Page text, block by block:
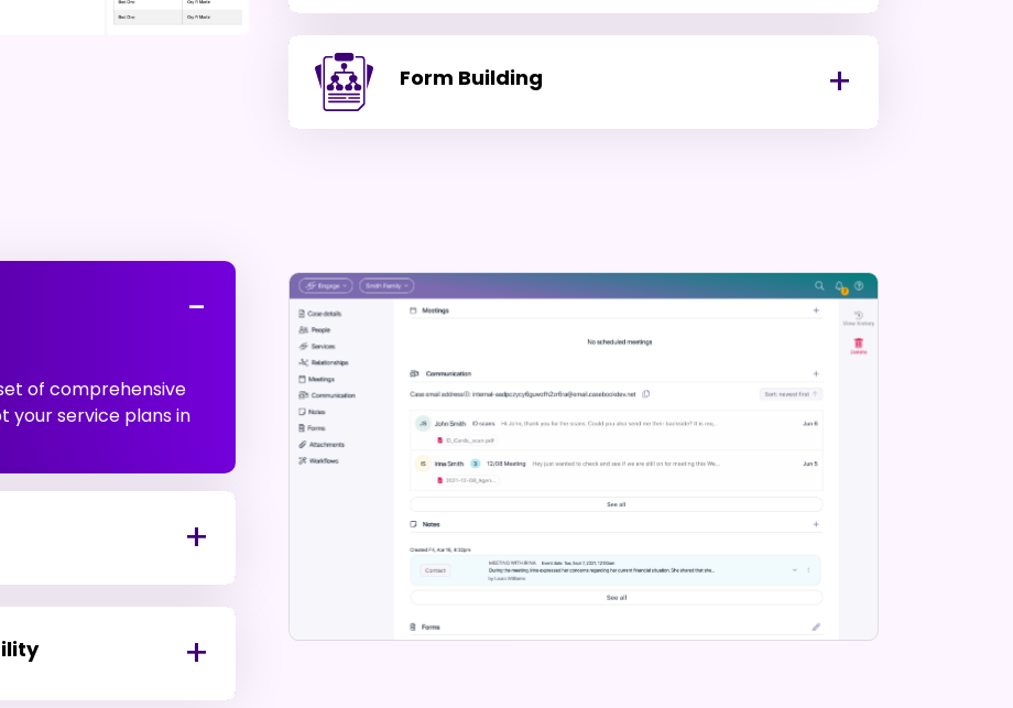
Form Building
of comprehensive
your service plans in